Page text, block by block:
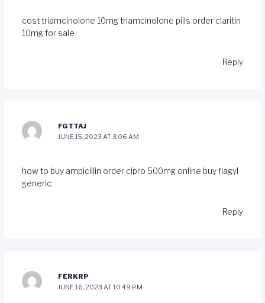
cost triamcinolone 10mg triamcinolone pills order claritin
10mg for sale
Reply
FGTTAJ
JUNE 15, 2023 AT 3:06 AM
how to buy ampicillin order cipro 500mg online buy flagyl
generic
Reply
FERKRP
JUNE 16, 2023 AT 10:49 PM